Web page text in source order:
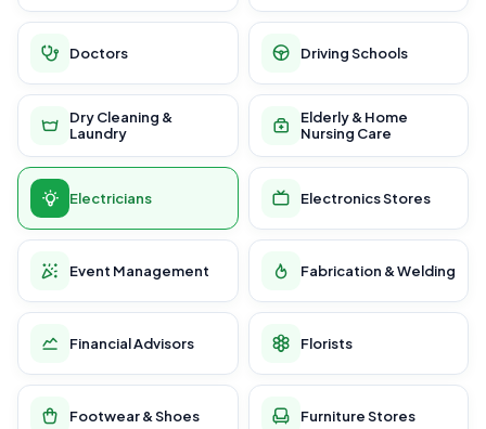
Doctors Driving Schools
Dry Cleaning &
Laundry
Elderly & Home
Nursing Care
Electricians Electronics Stores
Event Management Fabrication & Welding
Financial Advisors Florists
Footwear & Shoes Furniture Stores